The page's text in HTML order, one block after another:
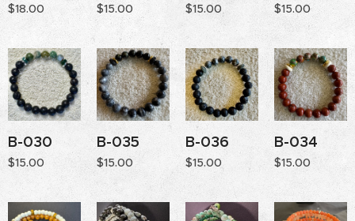
$18.00 $15.00 $15.00 $15.00
B-030
$15.00
B-035
$15.00
B-036
$15.00
B-034
$15.00